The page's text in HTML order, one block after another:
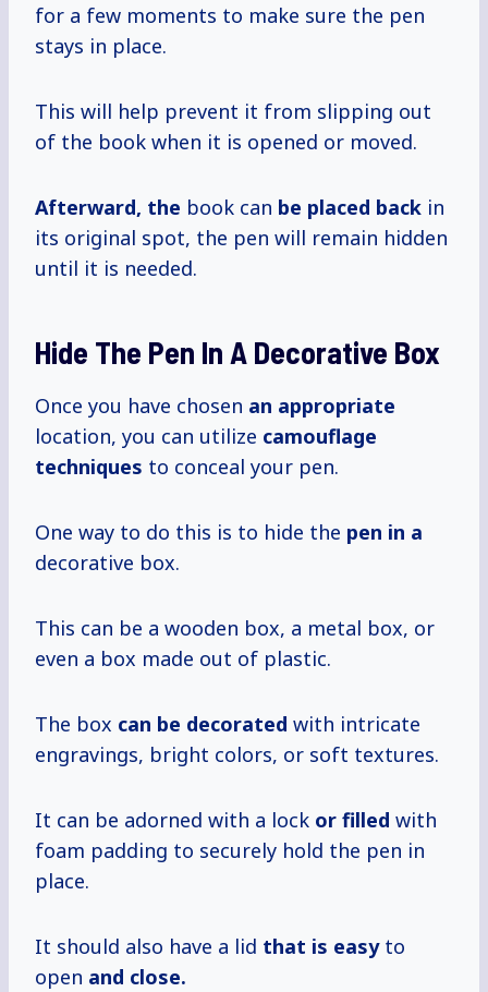
for a few moments to make sure the pen
stays in place.
This will help prevent it from slipping out
of the book when it is opened or moved.
Afterward, the book can be placed back in
its original spot, the pen will remain hidden
until it is needed.
Hide The Pen In A Decorative Box
Once you have chosen an appropriate
location, you can utilize camouflage
techniques to conceal your pen.
One way to do this is to hide the pen in a
decorative box.
This can be a wooden box, a metal box, or
even a box made out of plastic.
The box can be decorated with intricate
engravings, bright colors, or soft textures.
It can be adorned with a lock or filled with
foam padding to securely hold the pen in
place.
It should also have a lid that is easyto
open and close.